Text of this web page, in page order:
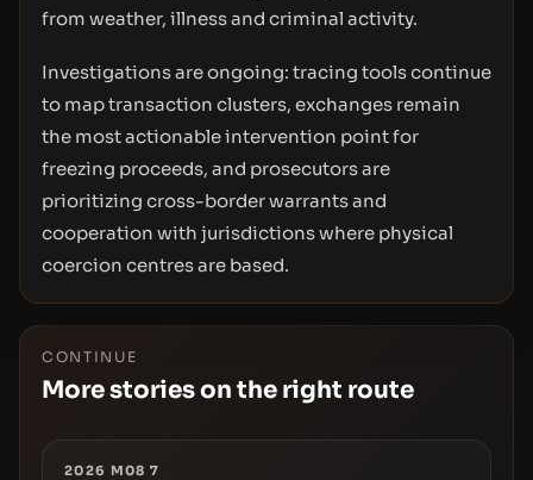
from weather, illness and criminal activity.
Investigations are ongoing: tracing tools continue
to map transaction clusters, exchanges remain
the most actionable intervention point for
freezing proceeds, and prosecutors are
prioritizing cross-border warrants and
cooperation with jurisdictions where physical
coercion centres are based.
CONTINUE
More stories on the right route
2026 M08 7